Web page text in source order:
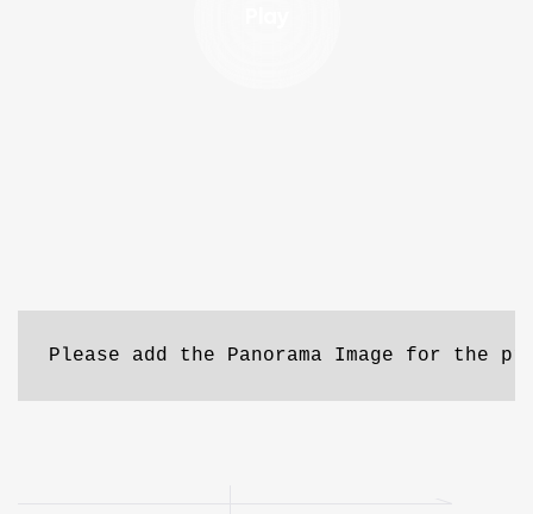
Please add the Panorama Image for the